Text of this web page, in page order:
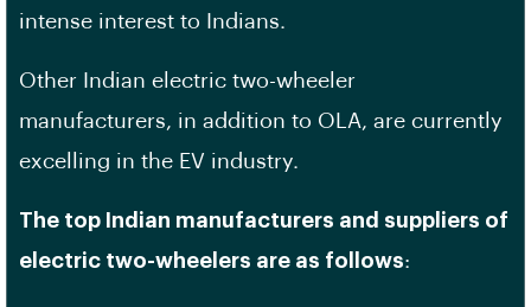
intense interest to Indians.
Other Indian electric two-wheeler
manufacturers, in addition to OLA, are currently
excelling in the EV industry.
The top Indian manufacturers and suppliers of
electric two-wheelers are as follows: